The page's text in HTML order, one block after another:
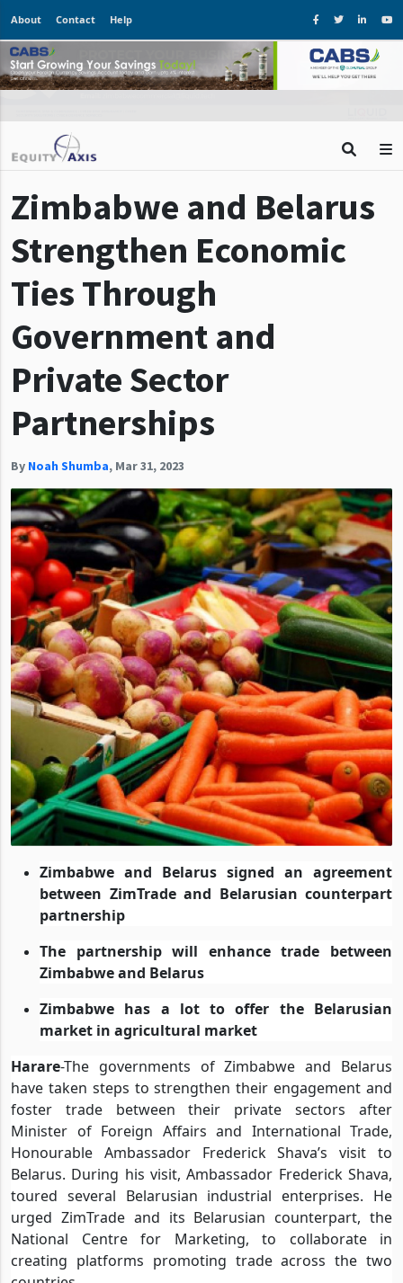
About Contact Help
Zimbabwe and Belarus
Strengthen Economic
Ties Through
Government and
Private Sector
Partnerships
By Noah Shumba, Mar 31, 2023
Zimbabwe and Belarus signed an agreement
between ZimTrade and Belarusian counterpart
partnership
The partnership will enhance trade between
Zimbabwe and Belarus
Zimbabwe has a lot to offer the Belarusian
market in agricultural market
Harare-The governments of Zimbabwe and Belarus
have taken steps to strengthen their engagement and
foster trade between their private sectors after
Minister of Foreign Affairs and International Trade,
Honourable Ambassador Frederick Shava’s visit to
Belarus. During his visit, Ambassador Frederick Shava,
toured several Belarusian industrial enterprises. He
urged ZimTrade and its Belarusian counterpart, the
National Centre for Marketing, to collaborate in
creating platforms promoting trade across the two